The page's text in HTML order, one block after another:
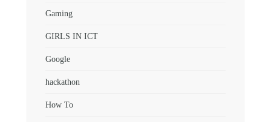
Gaming
GIRLS IN ICT
Google
hackathon
How To